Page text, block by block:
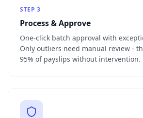
STEP 3
Process & Approve
One-click batch approval with
Only outliers need manual review -
95% of payslips without intervention.